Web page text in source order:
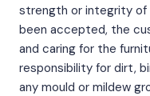
strength or integrity of
been accepted, the
and caring for the
responsibility for dirt,
any mould or mildew